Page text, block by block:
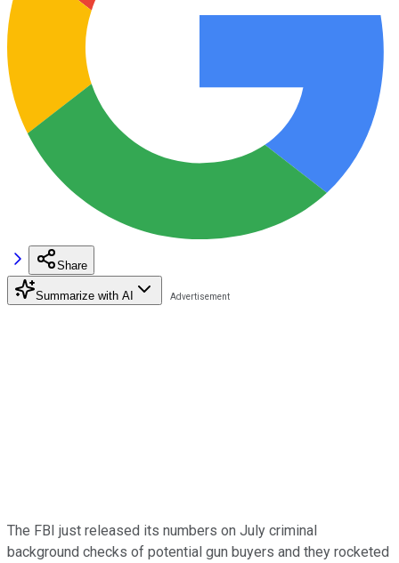
Share
Summarize with AI
The FBI just released its numbers on July criminal
background checks of potential gun buyers and they rocketed